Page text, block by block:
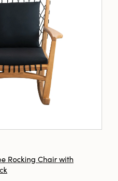
Rocking Chair with